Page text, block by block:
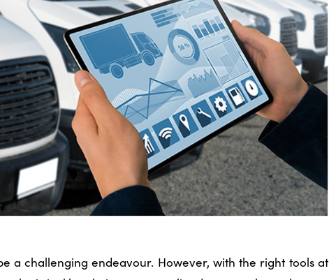
a challenging endeavour. However, with the right tools at